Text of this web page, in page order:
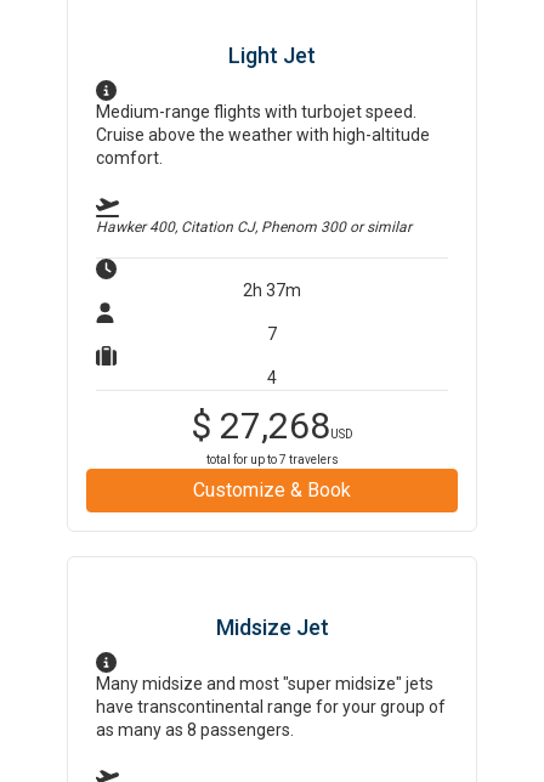
Light Jet
Medium-range flights with turbojet speed.
Cruise above the weather with high-altitude
comfort.
Hawker 400, Citation CJ, Phenom 300or similar
2h 37m
7
4
$ 27,268USD
total for up to7 travelers
Customize & Book
Midsize Jet
Many midsize and most "super midsize" jets
have transcontinental range for your group of
as many as 8 passengers.